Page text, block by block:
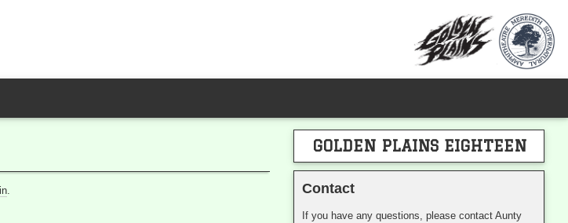
.
GOLDEN PLAINS EIGHTEEN
Contact
If you have any questions, please contact Aunty